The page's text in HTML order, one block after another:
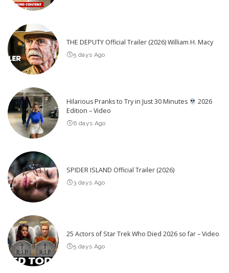
THE DEPUTY Official Trailer (2026) William H. Macy
5 days Ago
Hilarious Pranks to Try in Just 30 Minutes
2026
Edition – Video
6 days Ago
SPIDER ISLAND Official Trailer (2026)
3 days Ago
25 Actors of Star Trek Who Died 2026 so far – Video
5 days Ago